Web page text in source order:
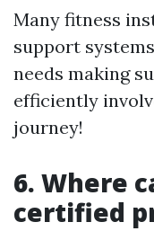
Many fitness
support
needs making
efficiently
journey!
6. Where
certified